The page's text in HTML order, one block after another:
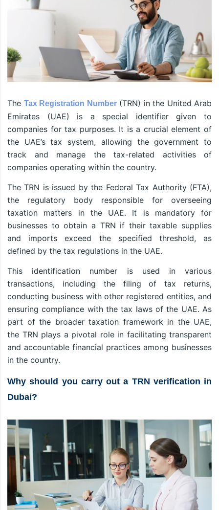
The Tax Registration Number(TRN) in the United Arab
Emirates (UAE) is a special identifier given to
companies for tax purposes. It is a crucial element of
the UAE’s tax system, allowing the government to
track and manage the tax-related activities of
companies operating within the country.
The TRN is issued by the Federal Tax Authority (FTA),
the regulatory body responsible for overseeing
taxation matters in the UAE. It is mandatory for
businesses to obtain a TRN if their taxable supplies
and imports exceed the specified threshold, as
defined by the tax regulations in the UAE.
This identification number is used in various
transactions, including the filing of tax returns,
conducting business with other registered entities, and
ensuring compliance with the tax laws of the UAE. As
part of the broader taxation framework in the UAE,
the TRN plays a pivotal role in facilitating transparent
and accountable financial practices among businesses
in the country.
Why should you carry out a TRN verification in
Dubai?